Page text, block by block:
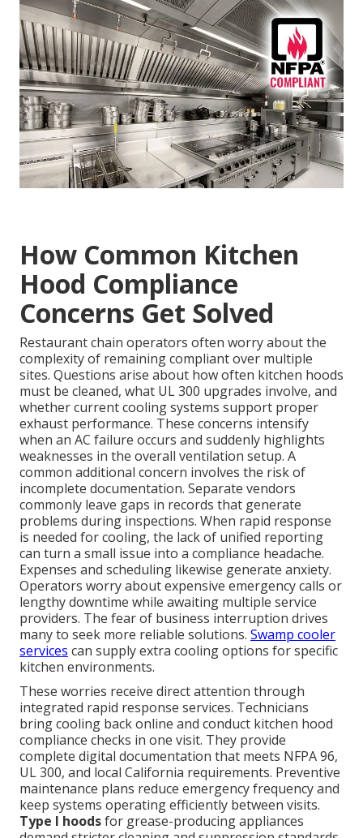
How Common Kitchen
Hood Compliance
Concerns Get Solved
Restaurant chain operators often worry about the
complexity of remaining compliant over multiple
sites. Questions arise about how often kitchen hoods
must be cleaned, what UL 300 upgrades involve, and
whether current cooling systems support proper
exhaust performance. These concerns intensify
when an AC failure occurs and suddenly highlights
weaknesses in the overall ventilation setup. A
common additional concern involves the risk of
incomplete documentation. Separate vendors
commonly leave gaps in records that generate
problems during inspections. When rapid response
is needed for cooling, the lack of unified reporting
can turn a small issue into a compliance headache.
Expenses and scheduling likewise generate anxiety.
Operators worry about expensive emergency calls or
lengthy downtime while awaiting multiple service
providers. The fear of business interruption drives
many to seek more reliable solutions. Swamp cooler
services can supply extra cooling options for specific
kitchen environments.
These worries receive direct attention through
integrated rapid response services. Technicians
bring cooling back online and conduct kitchen hood
compliance checks in one visit. They provide
complete digital documentation that meets NFPA 96,
UL 300, and local California requirements. Preventive
maintenance plans reduce emergency frequency and
keep systems operating efficiently between visits.
Type I hoodsfor grease-producing appliances